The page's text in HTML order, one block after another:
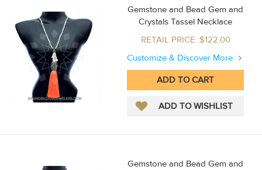
Gemstone and Bead Gem and
Crystals Tassel Necklace
RETAIL PRICE :$122.00
Customize & Discover More
Gemstone and Bead Gem and